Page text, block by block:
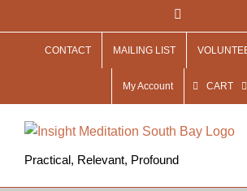
to
CONTACT MAILING LIST
My Account CART
Practical, Relevant, Profound